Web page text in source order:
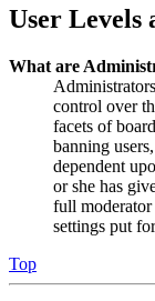
User Levels
What are
control over
facets of
banning
dependent
or she has
full
settings put
Top